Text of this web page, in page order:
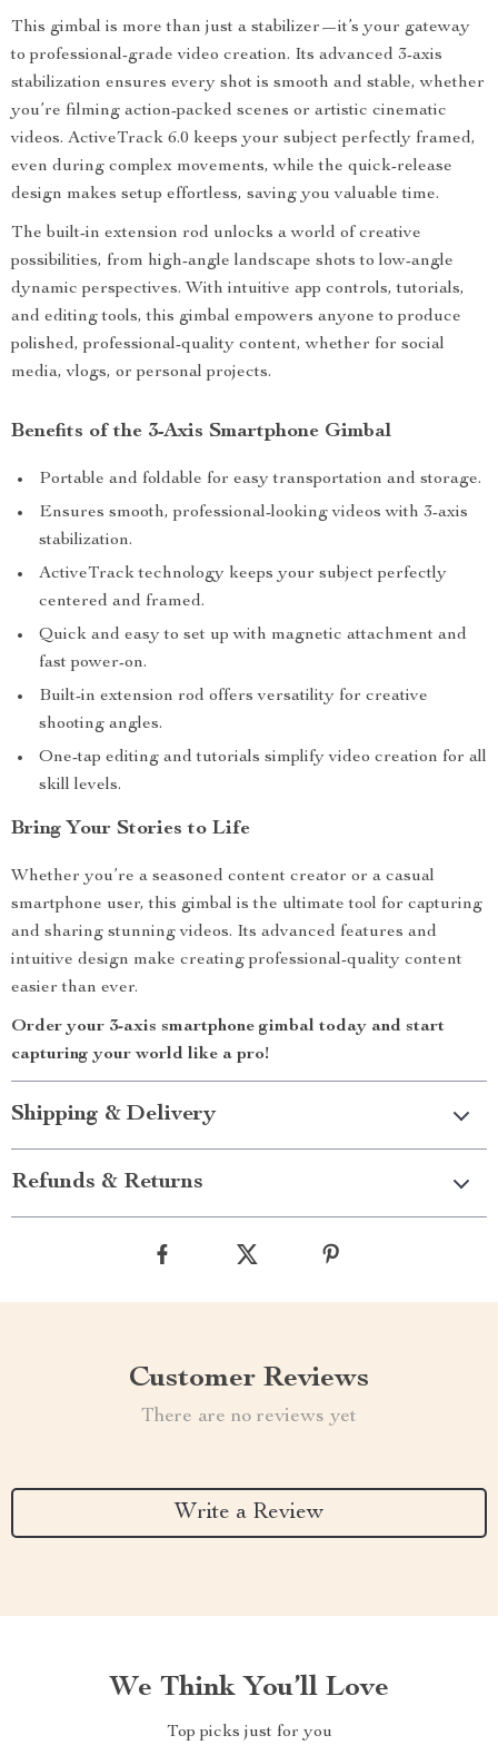
This gimbal is more than just a stabilizer—it’s your gateway
to professional-grade video creation. Its advanced 3-axis
stabilization ensures every shot is smooth and stable, whether
you’re filming action-packed scenes or artistic cinematic
videos. ActiveTrack 6.0 keeps your subject perfectly framed,
even during complex movements, while the quick-release
design makes setup effortless, saving you valuable time.
The built-in extension rod unlocks a world of creative
possibilities, from high-angle landscape shots to low-angle
dynamic perspectives. With intuitive app controls, tutorials,
and editing tools, this gimbal empowers anyone to produce
polished, professional-quality content, whether for social
media, vlogs, or personal projects.
Benefits of the 3-Axis Smartphone Gimbal
Portable and foldable for easy transportation and storage.
Ensures smooth, professional-looking videos with 3-axis
stabilization.
ActiveTrack technology keeps your subject perfectly
centered and framed.
Quick and easy to set up with magnetic attachment and
fast power-on.
Built-in extension rod offers versatility for creative
shooting angles.
One-tap editing and tutorials simplify video creation for all
skill levels.
Bring Your Stories to Life
Whether you’re a seasoned content creator or a casual
smartphone user, this gimbal is the ultimate tool for capturing
and sharing stunning videos. Its advanced features and
intuitive design make creating professional-quality content
easier than ever.
Order your 3-axis smartphone gimbal today and start
capturing your world like a pro!
Shipping & Delivery
Refunds & Returns
Customer Reviews
There are no reviews yet
Write a Review
We Think You’ll Love
Top picks just for you